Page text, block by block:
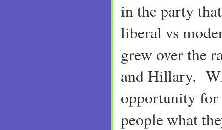
in the party
liberal vs
grew over the
and Hillary.
opportunity for
people what